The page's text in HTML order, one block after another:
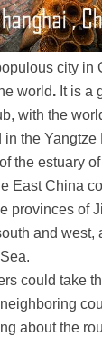
Ha
Ba
Sa
city in
world. It is a
with the
the Yangtze
the estuary
East China
provinces of
and west,
could take
about the